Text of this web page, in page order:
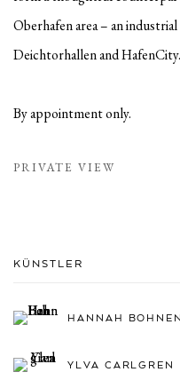
Oberhafen area – an
Deichtorhallen and HafenCity.
By appointment only.
PRIVATE VIEW
KÜNSTLER
HANNAH BOHNEN
YLVA CARLGREN